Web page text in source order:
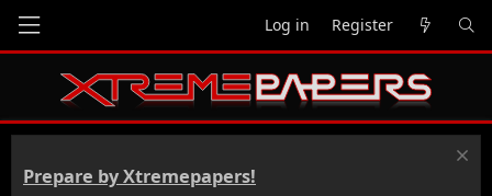
Log in Register
Prepare by Xtremepapers!